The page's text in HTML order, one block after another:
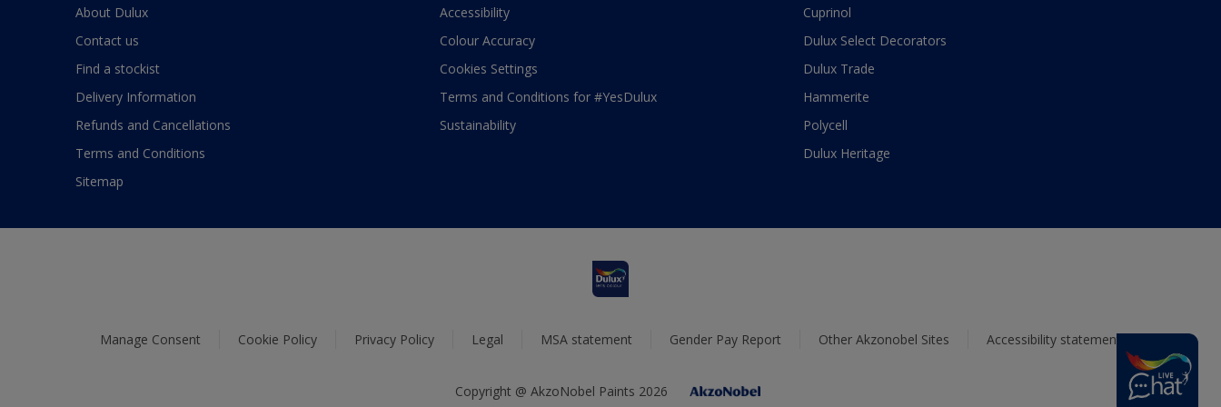
About Dulux
Contact us
Find a stockist
Delivery Information
Refunds and Cancellations
Terms and Conditions
Sitemap
Accessibility
Colour Accuracy
Cookies Settings
Terms and Conditions for #YesDulux
Sustainability
Cuprinol
Dulux Select Decorators
Dulux Trade
Hammerite
Polycell
Dulux Heritage
Manage Consent Cookie Policy Privacy Policy Legal MSA statement Gender Pay Report Other Akzonobel Sites Accessibility statement
Copyright @ AkzoNobel Paints 2026